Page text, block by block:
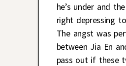
he’s under and
right depressing
The angst was
between Jia En
pass out if these